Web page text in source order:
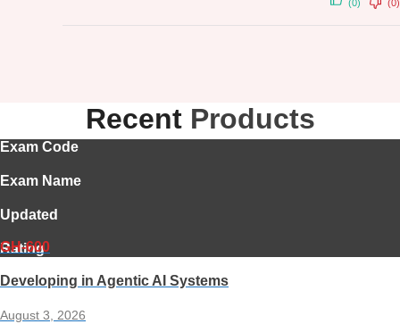
(0) (0)
Recent Products
Exam Code
Exam Name
Updated
Rating
GH-600
Developing in Agentic AI Systems
August 3, 2026